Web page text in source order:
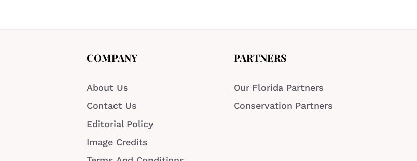
COMPANY
About Us
Contact Us
Editorial Policy
Image Credits
PARTNERS
Our Florida Partners
Conservation Partners